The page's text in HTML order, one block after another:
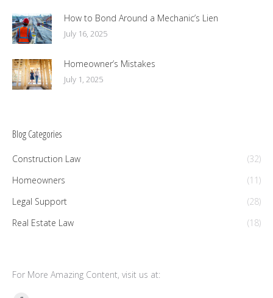
How to Bond Around a Mechanic’s Lien
July 16, 2025
Homeowner’s Mistakes
July 1, 2025
Blog Categories
Construction Law
(32)
Homeowners
(11)
Legal Support
(28)
Real Estate Law
(18)
For More Amazing Content, visit us at: